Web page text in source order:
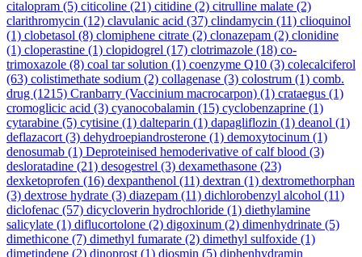
citalopram (5) citicoline (21) citidine (2) citrulline malate (2)
clarithromycin (12) clavulanic acid (37) clindamycin (11) clioquinol
(1) clobetasol (8) clomiphene citrate (2) clonazepam (2) clonidine
(1) cloperastine (1) clopidogrel (17) clotrimazole (18) co-
trimoxazole (8) coal tar solution (1) coenzyme Q10 (3) colecalciferol
(63) colistimethate sodium (2) collagenase (3) colostrum (1) comb.
drug (1215) Cranbarry (Vaccinium macrocarpon) (1) crataegus (1)
cromoglicic acid (3) cyanocobalamin (15) cyclobenzaprine (1)
cytarabine (5) cytisine (1) dalteparin (1) dapagliflozin (1) deanol (1)
deflazacort (3) dehydroepiandrosterone (1) demoxytocinum (1)
denosumab (1) Deproteinised hemoderivative of calf blood (3)
desloratadine (21) desogestrel (3) dexamethasone (23)
dexketoprofen (16) dexpanthenol (11) dextran (1) dextromethorphan
(3) dextrose hydrate (3) diazepam (11) dichlorobenzyl alcohol (11)
diclofenac (57) dicycloverin hydrochloride (1) diethylamine
salicylate (1) diflucortolone (2) digoxinum (2) dimenhydrinate (5)
dimethicone (7) dimethyl fumarate (2) dimethyl sulfoxide (1)
dimetindene (2) dinoprost (1) diosmin (5) diphenhydramin